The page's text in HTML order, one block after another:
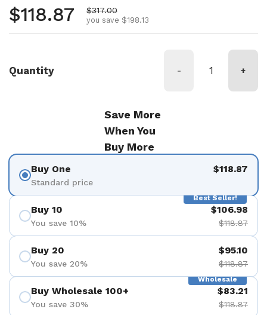
Regular price
$118.87 Sale price
$317.00
you save $198.13
Quantity - +
Save More
When You
Buy More
Buy One
Standard price
$118.87
Best Seller!
Buy 10
You save 10%
$106.98
$118.87
Buy 20
You save 20%
$95.10
$118.87
Wholesale
Buy Wholesale 100+
You save 30%
$83.21
$118.87